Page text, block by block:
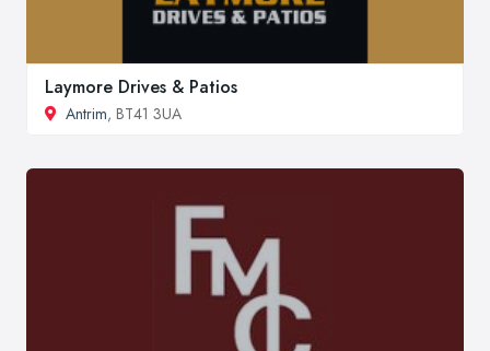
Laymore Drives & Patios
Antrim, BT41 3UA